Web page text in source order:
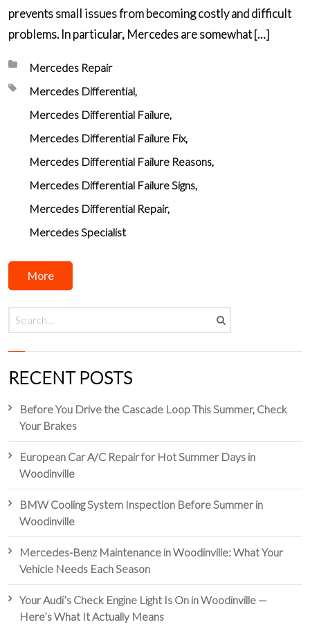
prevents small issues from becoming costly and difficult
problems. In particular, Mercedes are somewhat […]
Posted in:
Mercedes Repair
Tagged with:
Mercedes Differential
Mercedes Differential Failure
Mercedes Differential Failure Fix
Mercedes Differential Failure Reasons
Mercedes Differential Failure Signs
Mercedes Differential Repair
Mercedes Specialist
More
RECENT POSTS
Before You Drive the Cascade Loop This Summer, Check
Your Brakes
European Car A/C Repair for Hot Summer Days in
Woodinville
BMW Cooling System Inspection Before Summer in
Woodinville
Mercedes-Benz Maintenance in Woodinville: What Your
Vehicle Needs Each Season
Your Audi’s Check Engine Light Is On in Woodinville —
Here’s What It Actually Means